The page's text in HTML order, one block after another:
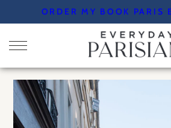
to
content
ORDER MY BOOK PARIS